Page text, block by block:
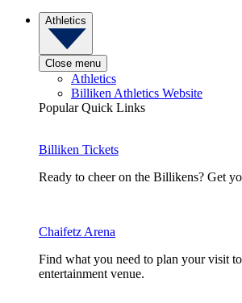
Athletics
Close menu
Athletics
Billiken Athletics Website
Popular Quick Links
Billiken Tickets
Ready to cheer on the Billikens? Get
Chaifetz Arena
Find what you need to plan your visit
entertainment venue.